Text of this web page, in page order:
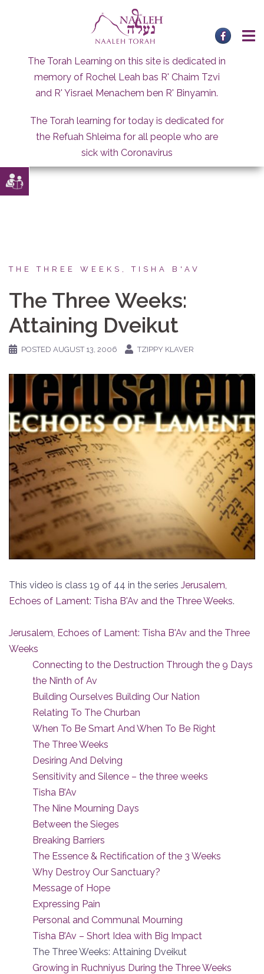
The Torah Learning on this site is dedicated in
memory of Rochel Leah bas R' Chaim Tzvi
and R' Yisrael Menachem ben R' Binyamin.
The Torah learning for today is dedicated for
the Refuah Shleima for all people who are
sick with Coronavirus
THE THREE WEEKS, TISHA B'AV
The Three Weeks:
Attaining Dveikut
POSTED AUGUST 13, 2006 TZIPPY KLAVER
This video is class 19 of 44 in the series Jerusalem,
Echoes of Lament: Tisha B'Av and the Three Weeks.
Jerusalem, Echoes of Lament: Tisha B'Av and the Three
Weeks
Connecting to the Destruction Through the 9 Days
the Ninth of Av
Building Ourselves Building Our Nation
Relating To The Churban
When To Be Smart And When To Be Right
The Three Weeks
Desiring And Delving
Sensitivity and Silence – the three weeks
Tisha B’Av
The Nine Mourning Days
Between the Sieges
Breaking Barriers
The Essence & Rectification of the 3 Weeks
Why Destroy Our Sanctuary?
Message of Hope
Expressing Pain
Personal and Communal Mourning
Tisha B’Av – Short Idea with Big Impact
The Three Weeks: Attaining Dveikut
Growing in Ruchniyus During the Three Weeks